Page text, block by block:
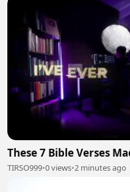
These 7 Bible Verses
TIRSO999•0 views•2 minutes ago